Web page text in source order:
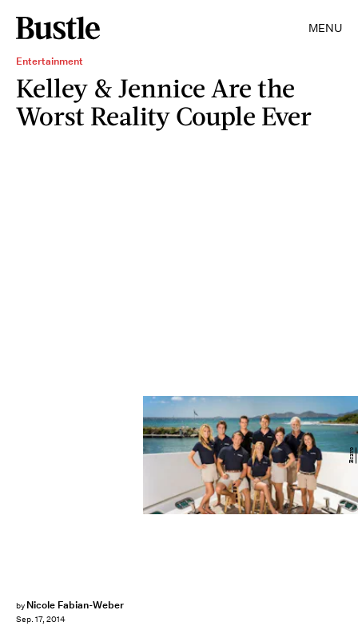
MENU
Entertainment
Kelley & Jennice Are the
Worst Reality Couple Ever
by Nicole Fabian-Weber
Sep. 17, 2014
Bravo